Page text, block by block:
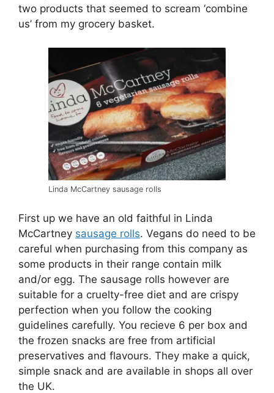
two products that seemed to scream ‘combine
us’ from my grocery basket.
Linda McCartney sausage rolls
First up we have an old faithful in Linda
McCartney sausage rolls. Vegans do need to be
careful when purchasing from this company as
some products in their range contain milk
and/or egg. The sausage rolls however are
suitable for a cruelty-free diet and are crispy
perfection when you follow the cooking
guidelines carefully. You recieve 6 per box and
the frozen snacks are free from artificial
preservatives and flavours. They make a quick,
simple snack and are available in shops all over
the UK.